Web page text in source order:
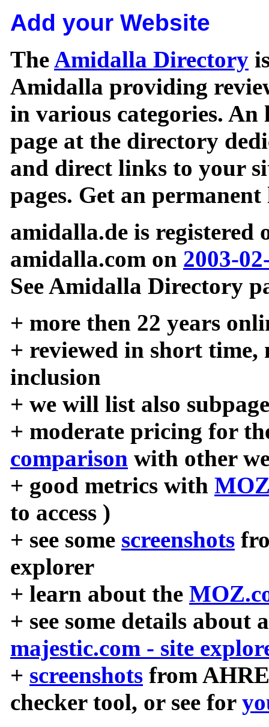
Add your Website
TheAmidalla Directory
Amidalla providing
in various categories.
page at the directory
and direct links to your
pages. Get an
amidalla.de is registered
amidalla.com on 2003-
See Amidalla Directory
+ more then 22 years
+ reviewed in short time,
inclusion
+ we will list also
+ moderate pricing for
comparison with other
+ good metrics with
to access )
+ see some screenshots
explorer
+ learn about the
+ see some details about
majestic.com - site
+ screenshots from
checker tool, or see for